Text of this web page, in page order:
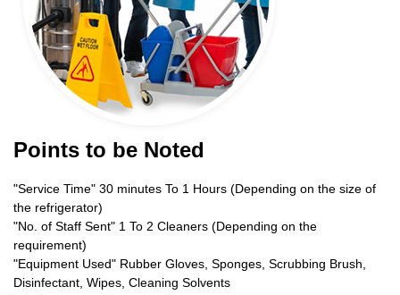
Points to be Noted
"Service Time" 30 minutes To 1 Hours (Depending on the size of
the refrigerator)
"No. of Staff Sent" 1 To 2 Cleaners (Depending on the
requirement)
"Equipment Used" Rubber Gloves, Sponges, Scrubbing Brush,
Disinfectant, Wipes, Cleaning Solvents